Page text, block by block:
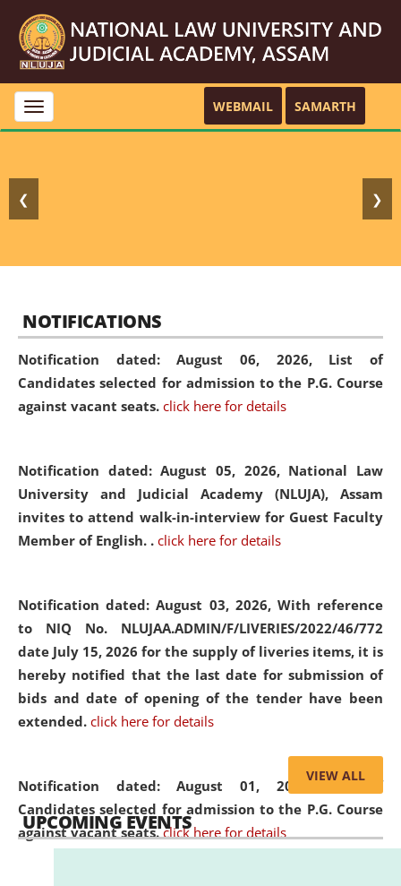
Toggle
navigation
WEBMAIL SAMARTH
❮ ❯
NOTIFICATIONS
Notification dated: August 06, 2026, List of
Candidates selected for admission to the P.G. Course
against vacant seats. click here for details
Notification dated: August 05, 2026, National Law
University and Judicial Academy (NLUJA), Assam
invites to attend walk-in-interview for Guest Faculty
Member of English. . click here for details
Notification dated: August 03, 2026, With reference
to NIQ No. NLUJAA.ADMIN/F/LIVERIES/2022/46/772
date July 15, 2026 for the supply of liveries items, it is
hereby notified that the last date for submission of
bids and date of opening of the tender have been
extended. click here for details
Notification dated: August 01, 2026,List of
Candidates selected for admission to the P.G. Course
against vacant seats. click here for details
VIEW ALL
UPCOMING EVENTS